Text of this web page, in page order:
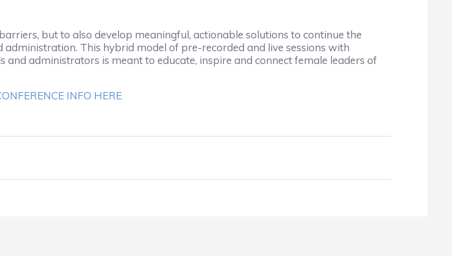
but to also develop meaningful, actionable solutions to continue the
This hybrid model of pre-recorded and live sessions with
and administrators is meant to educate, inspire and connect female leaders of
INFO HERE